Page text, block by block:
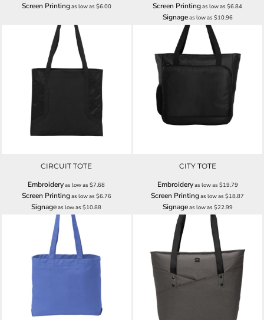
Screen Printingas low as $6.00 Screen Printingas low as$6.84
Signageas low as $10.96
CIRCUIT TOTE
Embroideryas low as$7.68
Screen Printingas low as $6.76
Signageas low as$10.88
CITY TOTE
Embroideryas low as $19.79
Screen Printingas low as$18.87
Signageas low as $22.99